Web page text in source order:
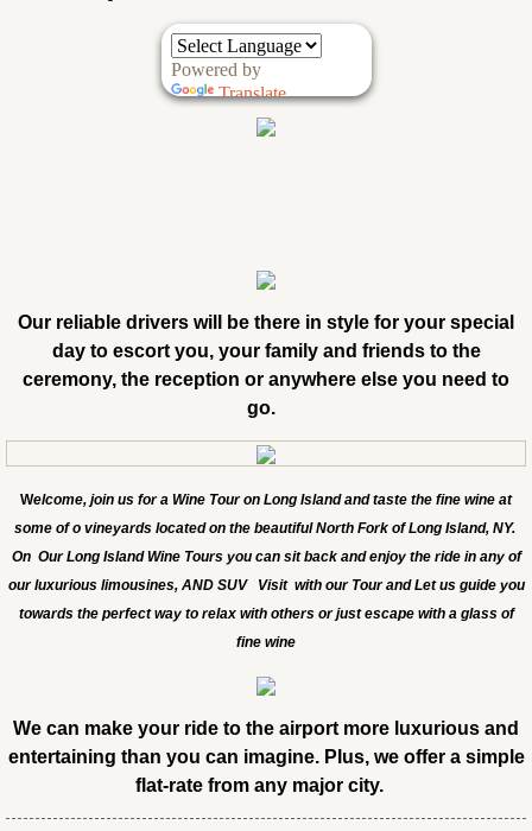
Powered by
Translate
Our reliable drivers will be there in style for your special
day to escort you, your family and friends to the
ceremony, the reception or anywhere else you need to
go.
Welcome, join us for a Wine Tour on Long Island and taste the fine wine at
some of o vineyards located on the beautiful North Fork of Long Island, NY.
On Our Long Island Wine Tours you can sit back and enjoy the ride in any of
our luxurious limousines, AND SUV Visit with our Tour and Let us guide you
towards the perfect way to relax with others or just escape with a glass of
fine wine
We can make your ride to the airport more luxurious and
entertaining than you can imagine. Plus, we offer a simple
flat-rate from any major city.